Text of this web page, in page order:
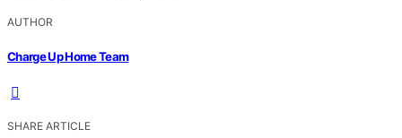
AUTHOR
Charge Up Home Team
SHARE ARTICLE